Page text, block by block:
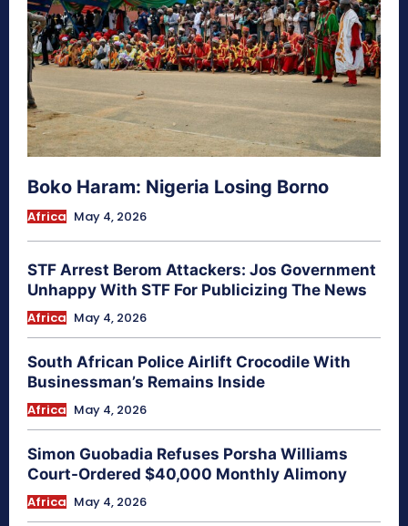
Boko Haram: Nigeria Losing Borno
Africa May 4, 2026
STF Arrest Berom Attackers: Jos Government
Unhappy With STF For Publicizing The News
Africa May 4, 2026
South African Police Airlift Crocodile With
Businessman’s Remains Inside
Africa May 4, 2026
Simon Guobadia Refuses Porsha Williams
Court-Ordered $40,000 Monthly Alimony
Africa May 4, 2026